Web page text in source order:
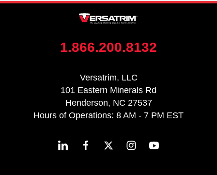
1.866.200.8132
Versatrim, LLC
101 Eastern Minerals Rd
Henderson, NC 27537
Hours of Operations: 8 AM - 7 PM EST